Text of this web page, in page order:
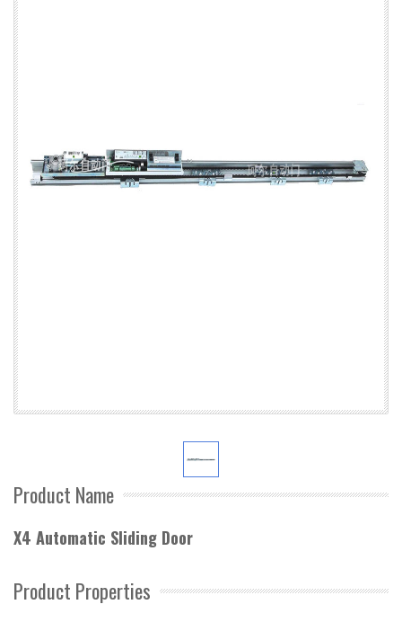
Product Name
X4 Automatic Sliding Door
Product Properties